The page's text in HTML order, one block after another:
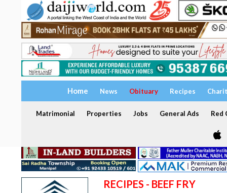
Home News Obituary Recipes
Matrimonial Properties Jobs General Ads Red
RECIPES - BEEF FRY